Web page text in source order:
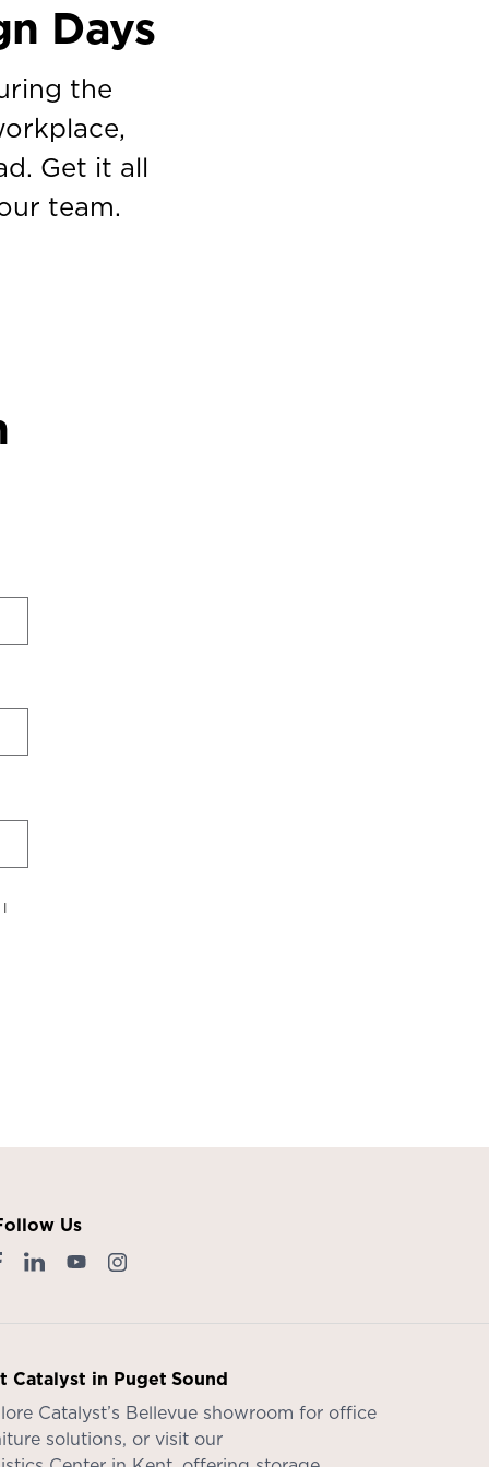
Days
the
Get it all
team.
Us
Catalyst in Puget Sound
Catalyst’s Bellevue showroom for office
solutions, or visit our